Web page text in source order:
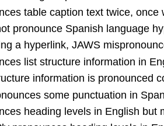
table caption text twice,
pronounce Spanish language
a hyperlink, JAWS
list structure information in
information is pronounced
some punctuation in
heading levels in English